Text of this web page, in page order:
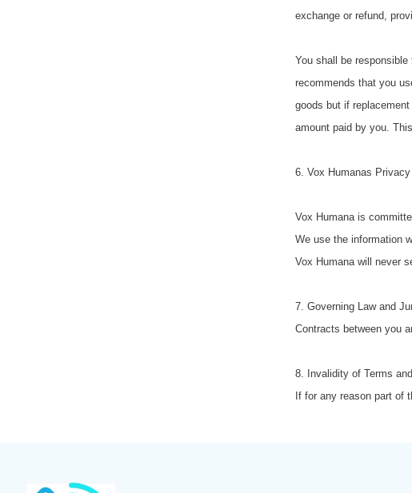
exchange or refund,
You shall be
recommends that you
goods but if
amount paid by you.
6. Vox Humanas
Vox Humana is
We use the information
Vox Humana will never
7. Governing Law and
Contracts between you
8. Invalidity of Terms
If for any reason part of